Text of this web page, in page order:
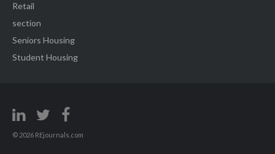
Retail
section
Seniors Housing
Student Housing
© 2026 REjournals.com